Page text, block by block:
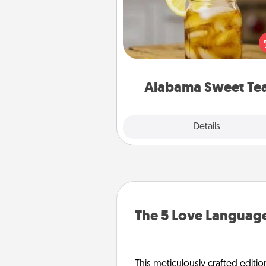
Alabama Sweet
Details
Does your loved one
sweetened southern iced
Check out the Alabama
Company for gifts they'll
The 5 Love
This meticulously crafted